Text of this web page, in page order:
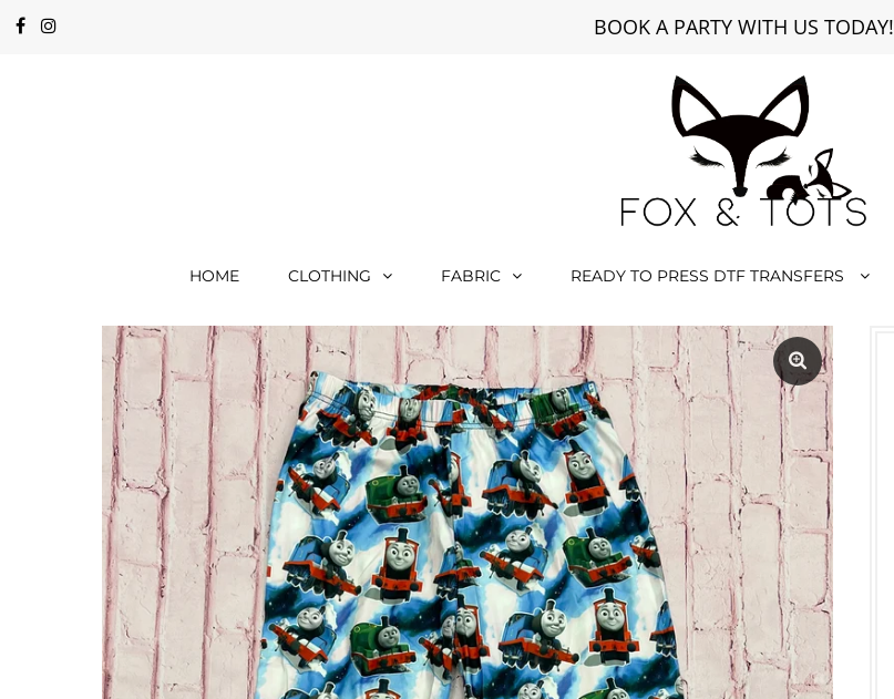
BOOK A PARTY WITH US TODAY!
HOME CLOTHING FABRIC READY TO PRESS DTF TRANSFERS